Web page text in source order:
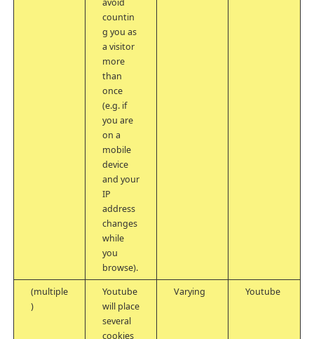
avoid
countin
g you as
a visitor
more
than
once
(e.g. if
you are
on a
mobile
device
and your
IP
address
changes
while
you
browse).
(multiple
)
Youtube
will place
several
cookies
Varying Youtube